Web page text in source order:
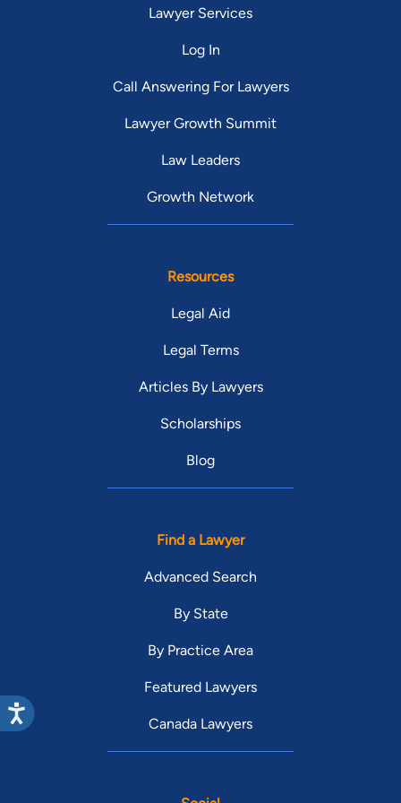
Lawyer Services
Log In
Call Answering For Lawyers
Lawyer Growth Summit
Law Leaders
Growth Network
Resources
Legal Aid
Legal Terms
Articles By Lawyers
Scholarships
Blog
Find a Lawyer
Advanced Search
By State
By Practice Area
Featured Lawyers
Canada Lawyers